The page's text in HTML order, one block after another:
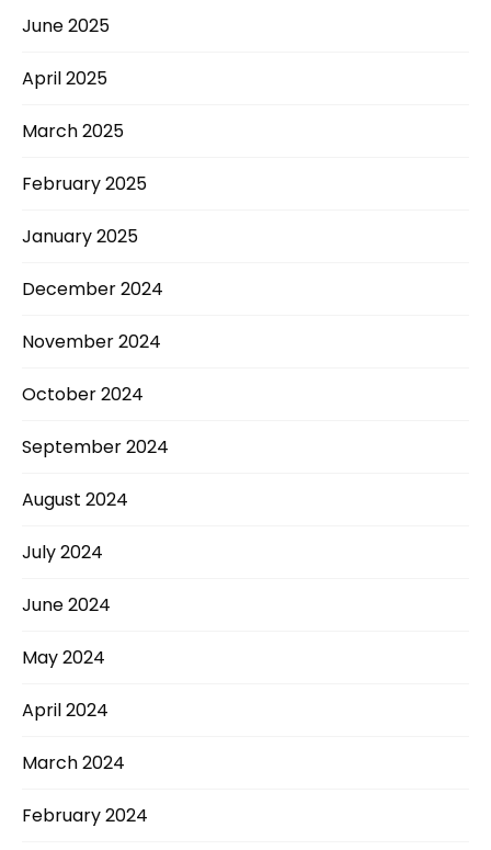
June 2025
April 2025
March 2025
February 2025
January 2025
December 2024
November 2024
October 2024
September 2024
August 2024
July 2024
June 2024
May 2024
April 2024
March 2024
February 2024